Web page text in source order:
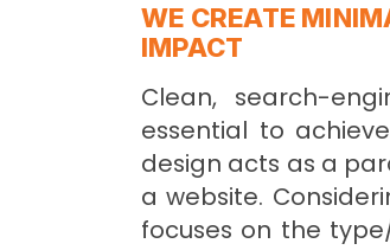
WE CREATE
IMPACT
Clean, search-
essential to
design acts as a
a website.
focuses on the